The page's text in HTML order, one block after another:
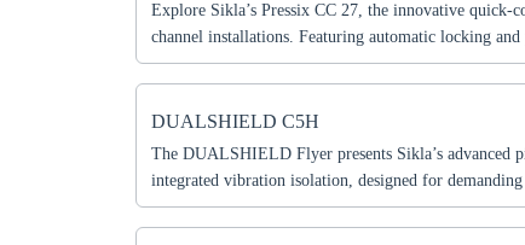
Explore Sikla’s Pressix CC 27, the innovative quick-
channel installations. Featuring automatic locking and
this system ensures fast, secure, and cost-effective
applications.
DUALSHIELD C5H
The DUALSHIELD Flyer presents Sikla’s advanced
integrated vibration isolation, designed for
corrosion protection. Learn about key features,
durable and efficient installations.